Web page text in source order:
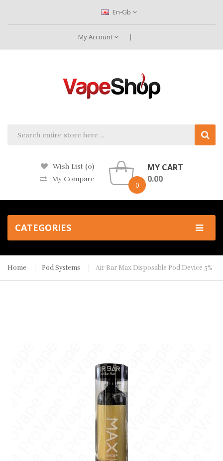
En-Gb
My Account
Wish List (0)
My Compare
0
MY CART
0.00
CATEGORIES
Home Pod Systems Air Bar Max Disposable Pod Device 5%